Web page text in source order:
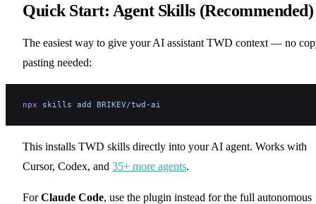
Quick Start: Agent Skills (Recommended)
The easiest way to give your AI assistant TWD context — no
pasting needed:
npx skills add BRIKEV/twd-ai
This installs TWD skills directly into your AI agent. Works with
Cursor, Codex, and 35+ more agents.
ForClaude Code, use the plugin instead for the full autonomous